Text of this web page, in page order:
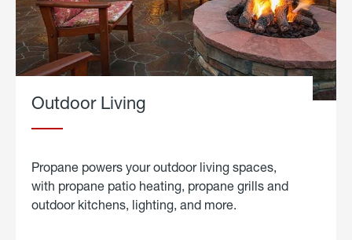
Outdoor Living
Propane powers your outdoor living spaces,
with propane patio heating, propane grills and
outdoor kitchens, lighting, and more.